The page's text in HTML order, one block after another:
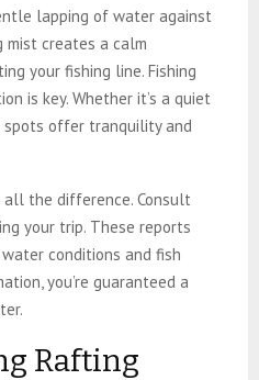
lapping of water against
mist creates a calm
your fishing line. Fishing
is key. Whether it’s a quiet
spots offer tranquility and
the difference. Consult
your trip. These reports
conditions and fish
you’re guaranteed a
Rafting